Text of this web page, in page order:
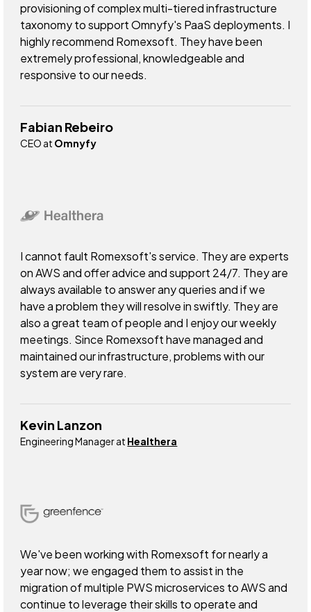
provisioning of complex multi-tiered infrastructure
taxonomy to support Omnyfy's PaaS deployments. I
highly recommend Romexsoft. They have been
extremely professional, knowledgeable and
responsive to our needs.
Fabian Rebeiro
CEO at Omnyfy
I cannot fault Romexsoft's service. They are experts
on AWS and offer advice and support 24/7. They are
always available to answer any queries and if we
have a problem they will resolve in swiftly. They are
also a great team of people and I enjoy our weekly
meetings. Since Romexsoft have managed and
maintained our infrastructure, problems with our
system are very rare.
Kevin Lanzon
Engineering Manager at Healthera
We've been working with Romexsoft for nearly a
year now; we engaged them to assist in the
migration of multiple PWS microservices to AWS and
continue to leverage their skills to operate and